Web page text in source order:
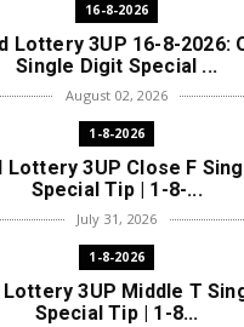
16-8-2026
Lottery 3UP 16-8-2026:
Single Digit Special ...
August 02, 2026
1-8-2026
Lottery 3UP Close F
Special Tip | 1-8-...
July 31, 2026
1-8-2026
3UP Middle T
Special Tip | 1-8...